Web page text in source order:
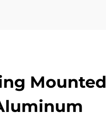
Mounted